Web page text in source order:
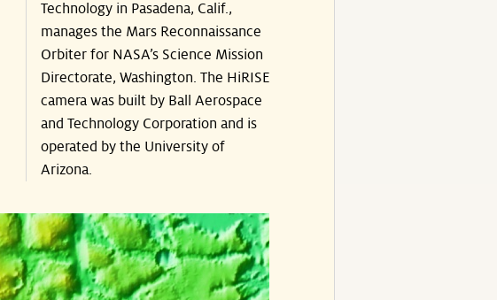
Technology in Pasadena, Calif.,
manages the Mars Reconnaissance
Orbiter for NASA’s Science Mission
Directorate, Washington. The HiRISE
camera was built by Ball Aerospace
and Technology Corporation and is
operated by the University of
Arizona.